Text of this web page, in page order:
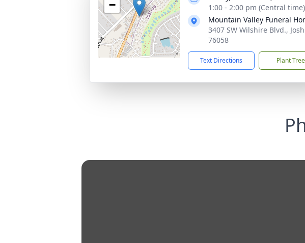
−
1:00 - 2:00 pm (Central time)
Mountain Valley Funeral
3407 SW Wilshire Blvd.,
76058
Text Directions Plant